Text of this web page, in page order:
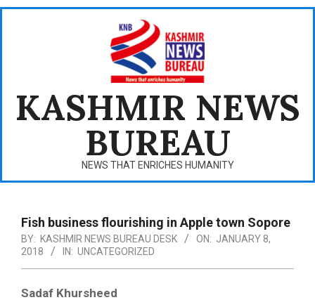
Skip
KASHMIR NEWS
BUREAU
NEWS THAT ENRICHES HUMANITY
Navigation
Menu
Fish business flourishing in Apple town Sopore
BY: KASHMIR NEWS BUREAU DESK ON: JANUARY 8,
2018
IN: UNCATEGORIZED
Sadaf Khursheed